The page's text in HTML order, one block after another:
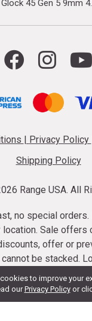
to improve your
ourPrivacy Policy or
Glock 45 Gen 5 9mm
| Privacy Policy
Shipping Policy
Range USA. All
no special
location. Sale offers
offer or
be stacked.
may apply. Sale
cannot be